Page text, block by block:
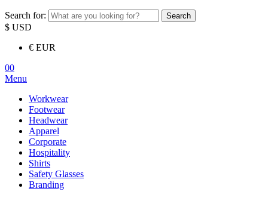
Search for: Search
$ USD
€ EUR
00
Menu
Workwear
Footwear
Headwear
Apparel
Corporate
Hospitality
Shirts
Safety Glasses
Branding